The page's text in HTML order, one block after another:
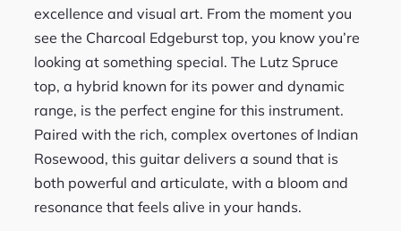
excellence and visual art. From the moment you
see the Charcoal Edgeburst top, you know you’re
looking at something special. The Lutz Spruce
top, a hybrid known for its power and dynamic
range, is the perfect engine for this instrument.
Paired with the rich, complex overtones of Indian
Rosewood, this guitar delivers a sound that is
both powerful and articulate, with a bloom and
resonance that feels alive in your hands.